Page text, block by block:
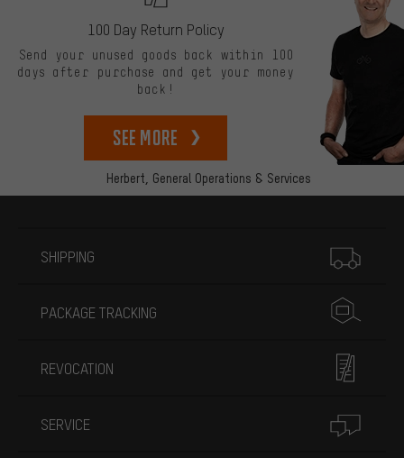
Herbert, General Operations & Services
100 Day Return Policy
Send your unused goods back within 100
days after purchase and get your money
back!
See more
SHIPPING
PACKAGE TRACKING
REVOCATION
SERVICE